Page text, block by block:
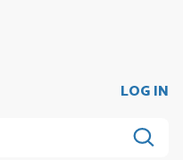
LOG IN